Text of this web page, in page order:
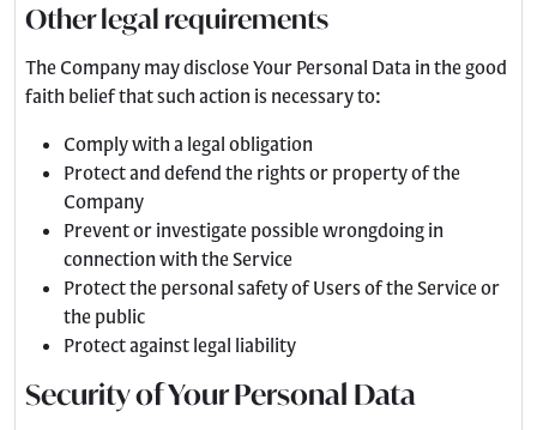
Other legal requirements
The Company may disclose Your Personal Data in the good
faith belief that such action is necessary to:
Comply with a legal obligation
Protect and defend the rights or property of the
Company
Prevent or investigate possible wrongdoing in
connection with the Service
Protect the personal safety of Users of the Service or
the public
Protect against legal liability
Security of Your Personal Data